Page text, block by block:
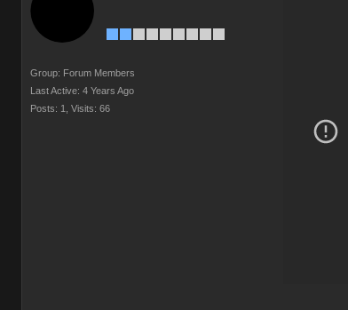
Group: Forum Members
Last Active: 4 Years Ago
Posts: 1,
Visits: 66